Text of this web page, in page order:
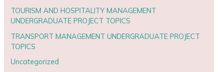
TOURISM AND HOSPITALITY MANAGEMENT
UNDERGRADUATE PROJECT TOPICS
TRANSPORT MANAGEMENT UNDERGRADUATE PROJECT
TOPICS
Uncategorized